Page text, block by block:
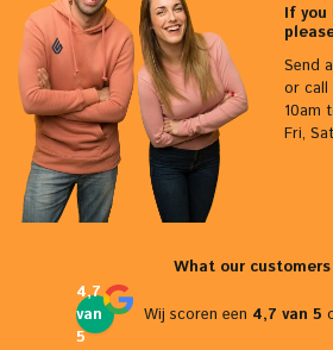
If you
Send
or call
10am
Fri,
What our customers
4,7
van
5
Wij scoren een 4,7 van 5